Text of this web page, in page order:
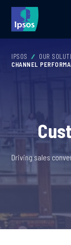
IPSOS OUR
CHANNEL
Driving sales